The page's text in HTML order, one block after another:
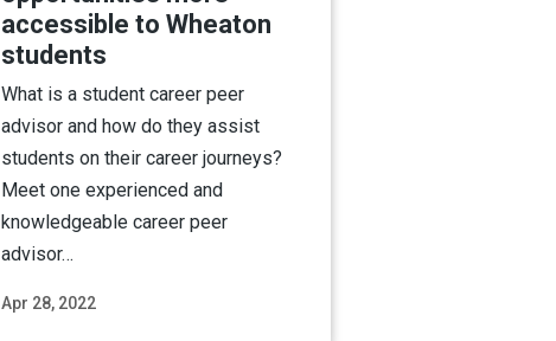
Apr 28, 2022
accessible to Wheaton
students
What is a student career peer
advisor and how do they assist
students on their career journeys?
Meet one experienced and
knowledgeable career peer
advisor…